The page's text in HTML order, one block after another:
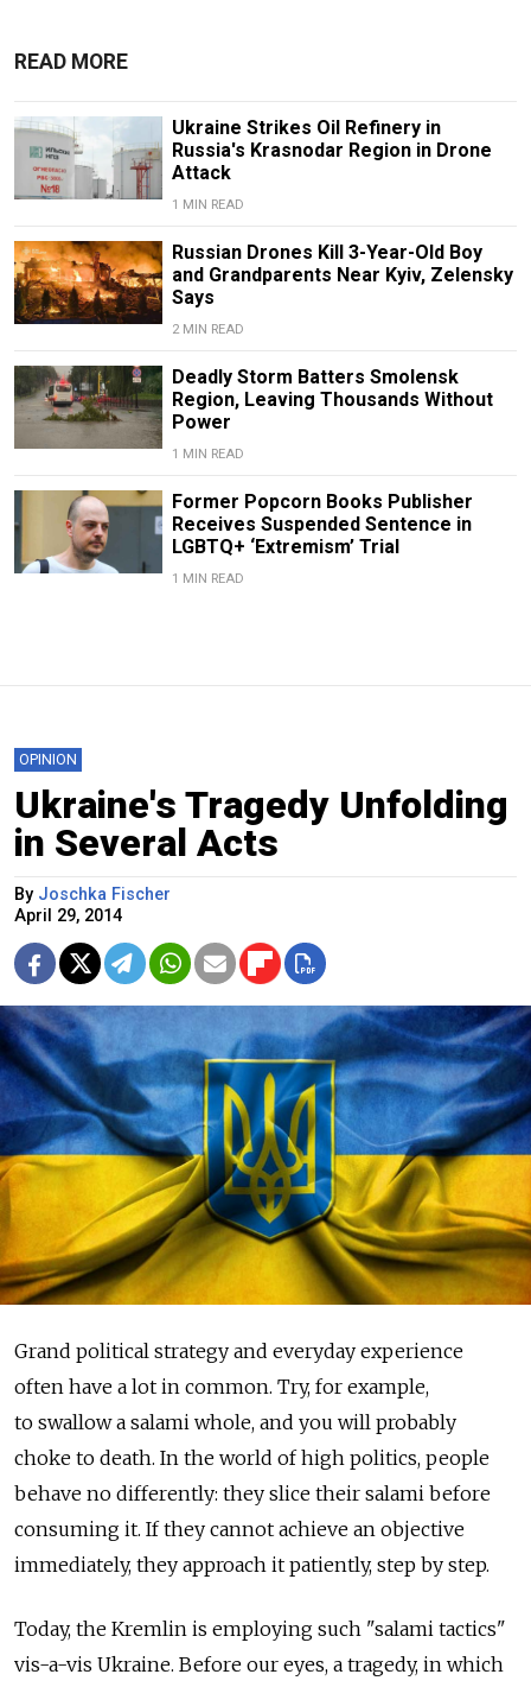
READ MORE
Ukraine Strikes Oil Refinery in
Russia's Krasnodar Region in Drone
Attack
1 MIN READ
Russian Drones Kill 3-Year-Old Boy
and Grandparents Near Kyiv, Zelensky
Says
2 MIN READ
Deadly Storm Batters Smolensk
Region, Leaving Thousands Without
Power
1 MIN READ
Former Popcorn Books Publisher
Receives Suspended Sentence in
LGBTQ+ ‘Extremism’ Trial
1 MIN READ
OPINION
Ukraine's Tragedy Unfolding
in Several Acts
By Joschka Fischer
April 29, 2014
Grand political strategy and everyday experience
often have a lot in common. Try, for example,
to swallow a salami whole, and you will probably
choke to death. In the world of high politics, people
behave no differently: they slice their salami before
consuming it. If they cannot achieve an objective
immediately, they approach it patiently, step by step.
Today, the Kremlin is employing such "salami tactics"
vis-a-vis Ukraine. Before our eyes, a tragedy, in which